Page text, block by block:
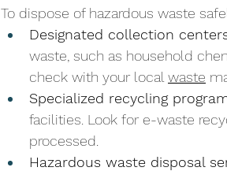
To dispose of hazardous waste
Designated collection
waste, such as household
check with your local waste
Specialized recycling
facilities. Look for e-waste
processed.
Hazardous waste disposal